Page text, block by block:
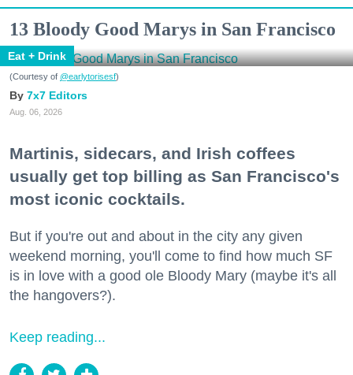
13 Bloody Good Marys in San Francisco
Eat + Drink
(Courtesy of @earlytorisesf)
7x7 Editors
Aug. 06, 2026
Martinis, sidecars, and Irish coffees
usually get top billing as San Francisco's
most iconic cocktails.
But if you're out and about in the city any given
weekend morning, you'll come to find how much SF
is in love with a good ole Bloody Mary (maybe it's all
the hangovers?).
Keep reading...